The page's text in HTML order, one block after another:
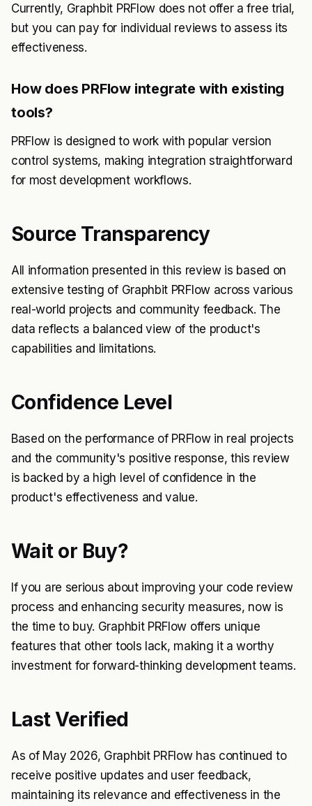
Currently, Graphbit PRFlow does not offer a free trial,
but you can pay for individual reviews to assess its
effectiveness.
How does PRFlow integrate with existing
tools?
PRFlow is designed to work with popular version
control systems, making integration straightforward
for most development workflows.
Source Transparency
All information presented in this review is based on
extensive testing of Graphbit PRFlow across various
real-world projects and community feedback. The
data reflects a balanced view of the product's
capabilities and limitations.
Confidence Level
Based on the performance of PRFlow in real projects
and the community's positive response, this review
is backed by a high level of confidence in the
product's effectiveness and value.
Wait or Buy?
If you are serious about improving your code review
process and enhancing security measures, now is
the time to buy. Graphbit PRFlow offers unique
features that other tools lack, making it a worthy
investment for forward-thinking development teams.
Last Verified
As of May 2026, Graphbit PRFlow has continued to
receive positive updates and user feedback,
maintaining its relevance and effectiveness in the